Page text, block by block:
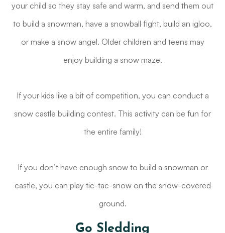
your child so they stay safe and warm, and send them out
to build a snowman, have a snowball fight, build an igloo,
or make a snow angel. Older children and teens may
enjoy building a snow maze.
If your kids like a bit of competition, you can conduct a
snow castle building contest. This activity can be fun for
the entire family!
If you don’t have enough snow to build a snowman or
castle, you can play tic-tac-snow on the snow-covered
ground.
Go Sledding